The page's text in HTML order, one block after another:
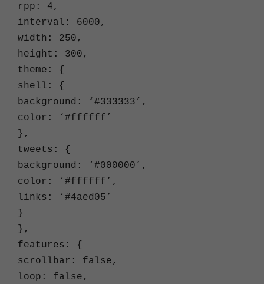
rpp: 4,
interval: 6000,
width: 250,
height: 300,
theme: {
shell: {
background: ‘#333333’,
color: ‘#ffffff’
},
tweets: {
background: ‘#000000’,
color: ‘#ffffff’,
links: ‘#4aed05’
}
},
features: {
scrollbar: false,
loop: false,